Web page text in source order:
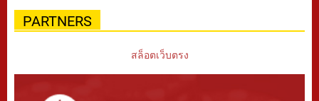
PARTNERS
สล็อตเว็บตรง